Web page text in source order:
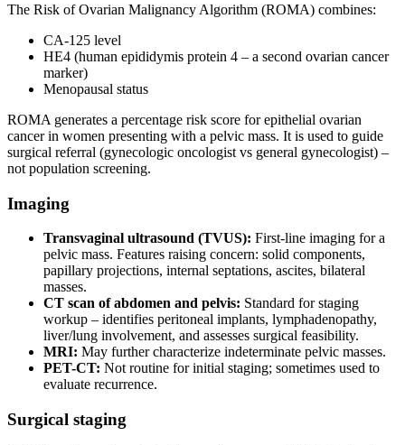
The Risk of Ovarian Malignancy Algorithm (ROMA) combines:
CA-125 level
HE4 (human epididymis protein 4 – a second ovarian cancer
marker)
Menopausal status
ROMA generates a percentage risk score for epithelial ovarian
cancer in women presenting with a pelvic mass. It is used to guide
surgical referral (gynecologic oncologist vs general gynecologist) –
not population screening.
Imaging
Transvaginal ultrasound (TVUS): First-line imaging for a
pelvic mass. Features raising concern: solid components,
papillary projections, internal septations, ascites, bilateral
masses.
CT scan of abdomen and pelvis: Standard for staging
workup – identifies peritoneal implants, lymphadenopathy,
liver/lung involvement, and assesses surgical feasibility.
MRI: May further characterize indeterminate pelvic masses.
PET-CT: Not routine for initial staging; sometimes used to
evaluate recurrence.
Surgical staging